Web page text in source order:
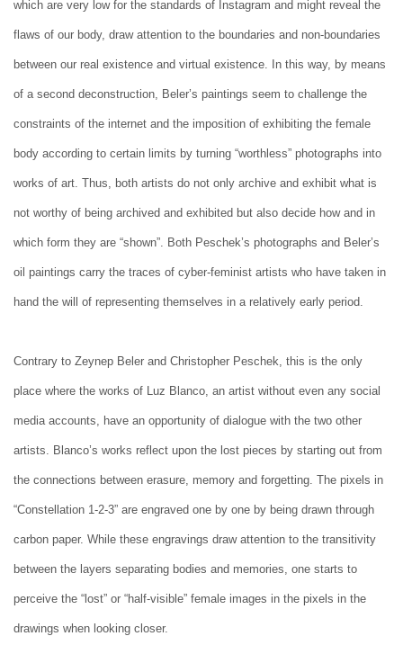
which are very low for the standards of Instagram and might reveal the
flaws of our body, draw attention to the boundaries and non-boundaries
between our real existence and virtual existence. In this way, by means
of a second deconstruction, Beler’s paintings seem to challenge the
constraints of the internet and the imposition of exhibiting the female
body according to certain limits by turning “worthless” photographs into
works of art. Thus, both artists do not only archive and exhibit what is
not worthy of being archived and exhibited but also decide how and in
which form they are “shown”. Both Peschek’s photographs and Beler’s
oil paintings carry the traces of cyber-feminist artists who have taken in
hand the will of representing themselves in a relatively early period.
Contrary to Zeynep Beler and Christopher Peschek, this is the only
place where the works of Luz Blanco, an artist without even any social
media accounts, have an opportunity of dialogue with the two other
artists. Blanco’s works reflect upon the lost pieces by starting out from
the connections between erasure, memory and forgetting. The pixels in
“Constellation 1-2-3” are engraved one by one by being drawn through
carbon paper. While these engravings draw attention to the transitivity
between the layers separating bodies and memories, one starts to
perceive the “lost” or “half-visible” female images in the pixels in the
drawings when looking closer.